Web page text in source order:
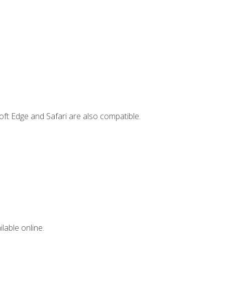
Edge and Safari are also compatible.
online.